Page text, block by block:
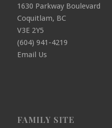
1630 Parkway Boulevard
Coquitlam, BC
V3E 2Y5
(604) 941-4219
Email Us
FAMILY SITE